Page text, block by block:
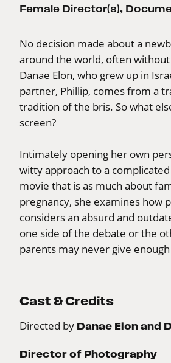
Female Director(s),
No decision made about a
around the world, often
Danae Elon, who grew up in
partner, Phillip, comes from a
tradition of the bris. So what
screen?
Intimately opening her own
witty approach to a
movie that is as much about
pregnancy, she examines how
considers an absurd and
one side of the debate or the
parents may never give
Cast & Credits
Directed by Danae Elon and
Director of Photography